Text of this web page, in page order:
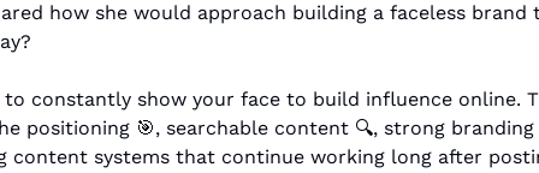
how she would approach building a faceless brand
to constantly show your face to build influence online.
positioning 🎯, searchable content 🔍, strong branding
content systems that continue working long after